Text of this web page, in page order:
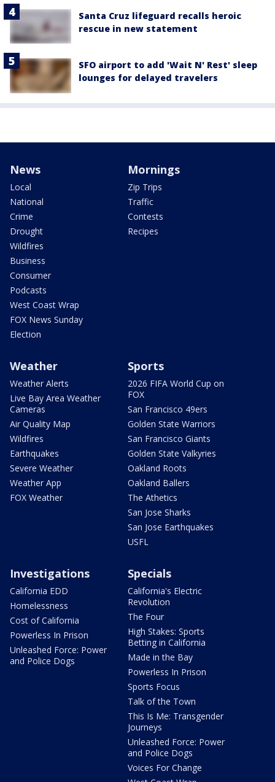
Santa Cruz lifeguard recalls heroic
rescue in new statement
SFO airport to add 'Wait N' Rest' sleep
lounges for delayed travelers
News
Local
National
Crime
Drought
Wildfires
Business
Consumer
Podcasts
West Coast Wrap
FOX News Sunday
Election
Mornings
Zip Trips
Traffic
Contests
Recipes
Weather
Weather Alerts
Live Bay Area Weather
Cameras
Air Quality Map
Wildfires
Earthquakes
Severe Weather
Weather App
FOX Weather
Sports
2026 FIFA World Cup on
FOX
San Francisco 49ers
Golden State Warriors
San Francisco Giants
Golden State Valkyries
Oakland Roots
Oakland Ballers
The Athetics
San Jose Sharks
San Jose Earthquakes
USFL
Investigations
California EDD
Homelessness
Cost of California
Powerless In Prison
Unleashed Force: Power
and Police Dogs
Specials
California's Electric
Revolution
The Four
High Stakes: Sports
Betting in California
Made in the Bay
Powerless In Prison
Sports Focus
Talk of the Town
This Is Me: Transgender
Journeys
Unleashed Force: Power
and Police Dogs
Voices For Change